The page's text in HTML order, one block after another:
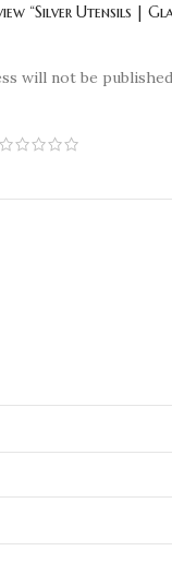
“Silver Utensils |
will not be